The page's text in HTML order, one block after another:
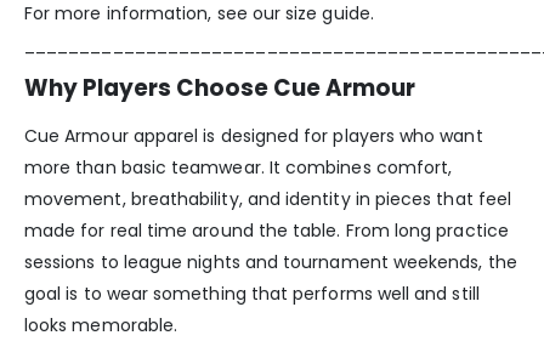
For more information, see our size guide.
Why Players Choose Cue Armour
Cue Armour apparel is designed for players who want
more than basic teamwear. It combines comfort,
movement, breathability, and identity in pieces that feel
made for real time around the table. From long practice
sessions to league nights and tournament weekends, the
goal is to wear something that performs well and still
looks memorable.